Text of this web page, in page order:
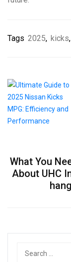
Tags 2025, kicks,
What You
About UHC